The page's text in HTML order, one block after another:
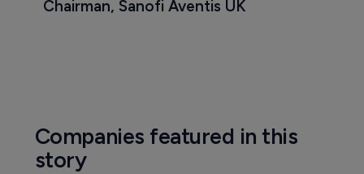
Chairman, Sanofi Aventis UK
Companies featured in this
story